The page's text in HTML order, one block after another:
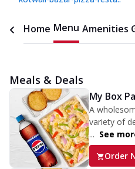
Home Menu Amenities
Meals & Deals
My Box
A
variety of
... See
Order